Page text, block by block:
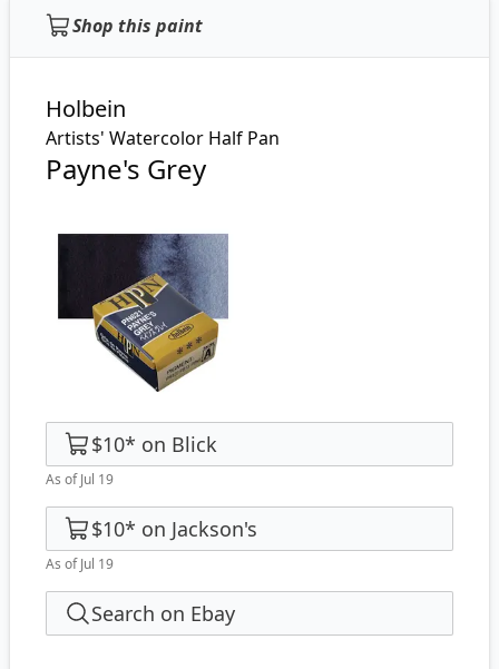
Shop this paint
Holbein
Artists' Watercolor Half Pan
Payne's Grey
$10* on Blick
As of Jul 19
$10* on Jackson's
As of Jul 19
Search on Ebay